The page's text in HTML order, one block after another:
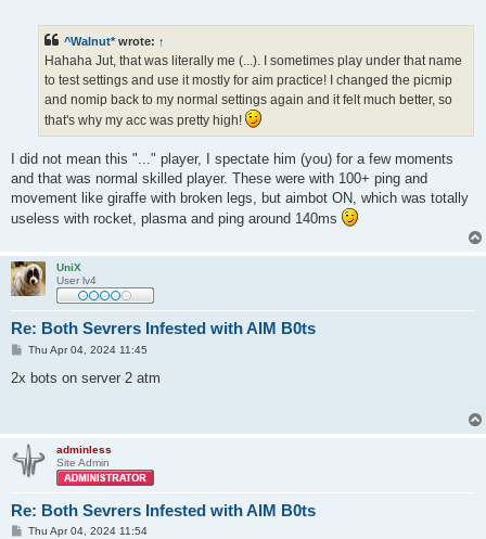
^Walnut*wrote: ↑
Hahaha Jut, that was literally me (...). I sometimes play under that name
to test settings and use it mostly for aim practice! I changed the picmip
and nomip back to my normal settings again and it felt much better, so
that's why my acc was pretty high!
I did not mean this "..." player, I spectate him (you) for a few moments
and that was normal skilled player. These were with 100+ ping and
movement like giraffe with broken legs, but aimbot ON, which was totally
useless with rocket, plasma and ping around 140ms
UniX
User lv4
Re: Both Sevrers Infested with AIM B0ts
P
s
Thu Apr 04, 2024 11:45
2x bots on server 2 atm
adminless
Site Admin
Re: Both Sevrers Infested with AIM B0ts
PThu Apr 04, 2024 11:54